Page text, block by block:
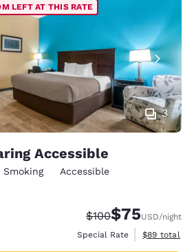
3
LEFT AT THIS RATE
Accessible
Smoking
Accessible
Strikethrough Rate:
$100Discounted
$75USD/night
Special Rate
View
$89 total